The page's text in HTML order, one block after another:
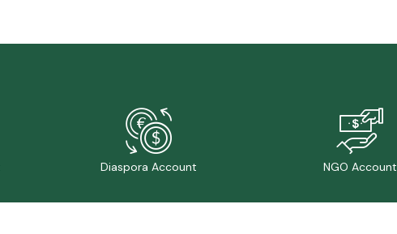
Diaspora Account NGO Account